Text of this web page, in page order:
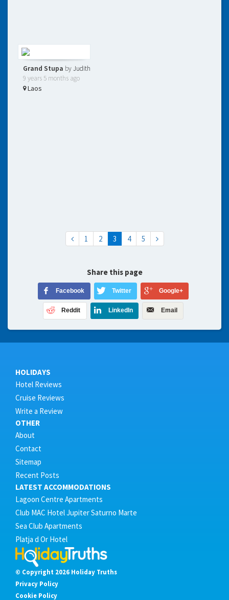
Grand Stupa byJudith
9 years 5 months ago
Laos
1 2 3 4 5
Share this page
Facebook Twitter Google+
Reddit LinkedIn Email
HOLIDAYS
Hotel Reviews
Cruise Reviews
Write a Review
OTHER
About
Contact
Sitemap
Recent Posts
LATEST ACCOMMODATIONS
Lagoon Centre Apartments
Club MAC Hotel Jupiter Saturno Marte
Sea Club Apartments
Platja d Or Hotel
© Copyright 2026 Holiday Truths
Privacy Policy
Cookie Policy